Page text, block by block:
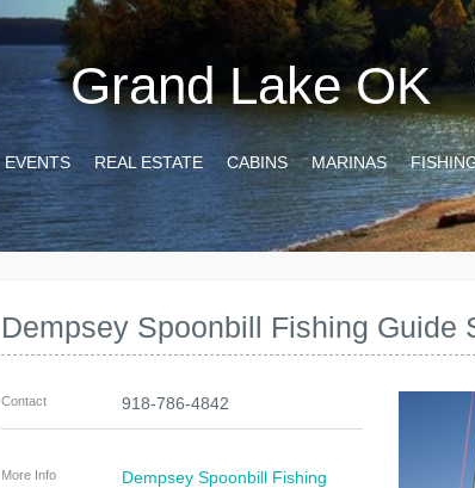
Grand Lake OK
EVENTS REAL ESTATE CABINS MARINAS
Dempsey Spoonbill Fishing Guide
Contact 918-786-4842
More Info
Dempsey Spoonbill Fishing